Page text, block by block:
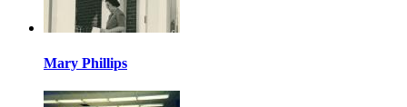
Mary Phillips